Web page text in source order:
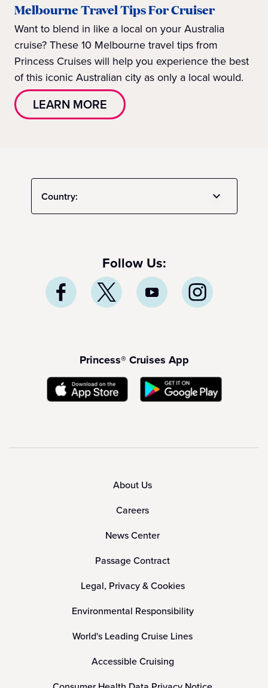
Melbourne Travel Tips For Cruiser
Want to blend in like a local on your Australia
cruise? These 10 Melbourne travel tips from
Princess Cruises will help you experience the best
of this iconic Australian city as only a local would.
LEARN MORE
Country:
Follow Us:
Princess® Cruises App
About Us
Careers
News Center
Passage Contract
Legal, Privacy & Cookies
Environmental Responsibility
World's Leading Cruise Lines
Accessible Cruising